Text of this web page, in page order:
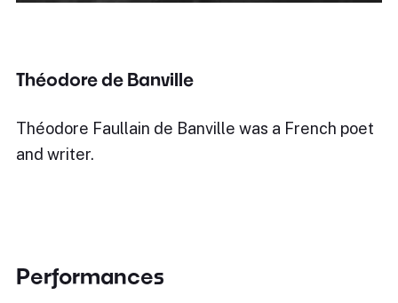
Théodore de Banville
Théodore Faullain de Banville was a French poet
and writer.
Performances